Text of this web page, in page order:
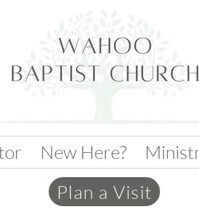
New Here?
Plan a Visit